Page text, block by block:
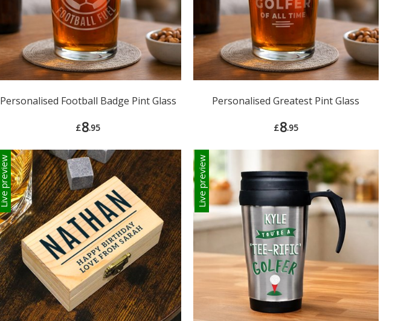
Personalised Football Badge Pint Glass
£8.95
Personalised Greatest Pint Glass
£8.95
Live preview Live preview